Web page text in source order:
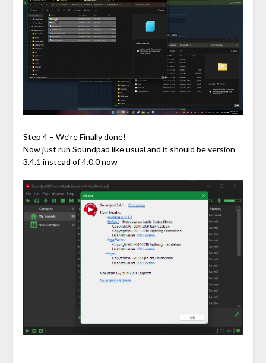
Step 4 – We’re Finally done!
Now just run Soundpad like usual and it should be version
3.4.1 instead of 4.0.0 now